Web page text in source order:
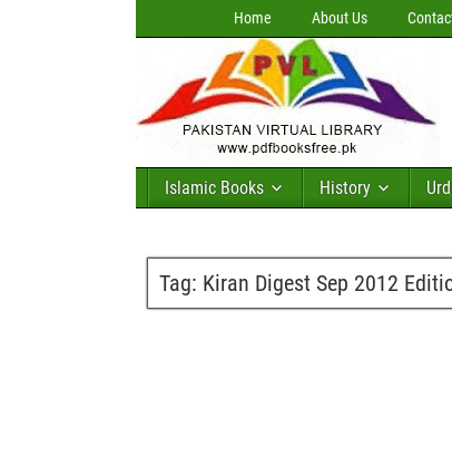
Home About Us
Islamic Books History
Tag: Kiran Digest Sep 2012